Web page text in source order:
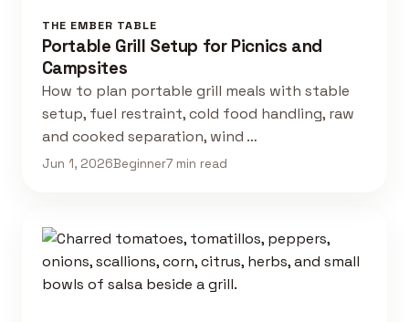
THE EMBER TABLE
Portable Grill Setup for Picnics and
Campsites
How to plan portable grill meals with stable
setup, fuel restraint, cold food handling, raw
and cooked separation, wind …
Jun 1, 2026Beginner7 min read